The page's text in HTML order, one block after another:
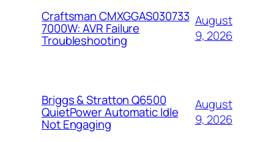
Craftsman CMXGGAS030733
7000W: AVR Failure
Troubleshooting
August
9, 2026
Briggs & Stratton Q6500
QuietPower Automatic Idle
Not Engaging
August
9, 2026